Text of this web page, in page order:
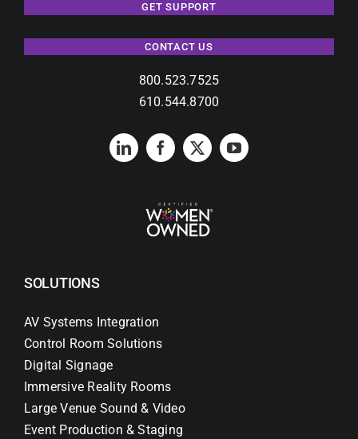
GET SUPPORT
CONTACT US
800.523.7525
610.544.8700
SOLUTIONS
AV Systems Integration
Control Room Solutions
Digital Signage
Immersive Reality Rooms
Large Venue Sound & Video
Event Production & Staging